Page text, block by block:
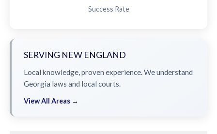
Success Rate
SERVING NEW ENGLAND
Local knowledge, proven experience. We understand
Georgia laws and local courts.
View All Areas →